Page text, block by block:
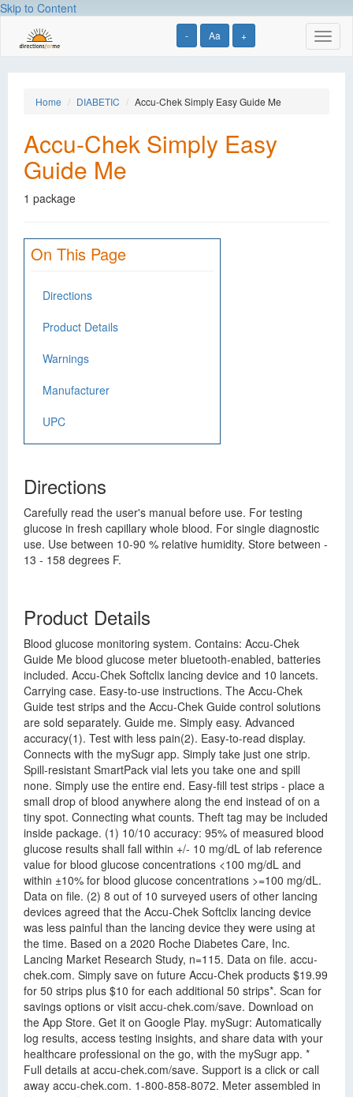
Skip to Content
- Aa +
Home DIABETIC Accu-Chek Simply Easy Guide Me
Accu-Chek Simply Easy
Guide Me
1 package
On This Page
Directions
Product Details
Warnings
Manufacturer
UPC
Directions
Carefully read the user's manual before use. For testing
glucose in fresh capillary whole blood. For single diagnostic
use. Use between 10-90 % relative humidity. Store between -
13 - 158 degrees F.
Product Details
Blood glucose monitoring system. Contains: Accu-Chek
Guide Me blood glucose meter bluetooth-enabled, batteries
included. Accu-Chek Softclix lancing device and 10 lancets.
Carrying case. Easy-to-use instructions. The Accu-Chek
Guide test strips and the Accu-Chek Guide control solutions
are sold separately. Guide me. Simply easy. Advanced
accuracy(1). Test with less pain(2). Easy-to-read display.
Connects with the mySugr app. Simply take just one strip.
Spill-resistant SmartPack vial lets you take one and spill
none. Simply use the entire end. Easy-fill test strips - place a
small drop of blood anywhere along the end instead of on a
tiny spot. Connecting what counts. Theft tag may be included
inside package. (1) 10/10 accuracy: 95% of measured blood
glucose results shall fall within +/- 10 mg/dL of lab reference
value for blood glucose concentrations <100 mg/dL and
within ±10% for blood glucose concentrations >=100 mg/dL.
Data on file. (2) 8 out of 10 surveyed users of other lancing
devices agreed that the Accu-Chek Softclix lancing device
was less painful than the lancing device they were using at
the time. Based on a 2020 Roche Diabetes Care, Inc.
Lancing Market Research Study, n=115. Data on file. accu-
chek.com. Simply save on future Accu-Chek products $19.99
for 50 strips plus $10 for each additional 50 strips*. Scan for
savings options or visit accu-chek.com/save. Download on
the App Store. Get it on Google Play. mySugr: Automatically
log results, access testing insights, and share data with your
healthcare professional on the go, with the mySugr app. *
Full details at accu-chek.com/save. Support is a click or call
away accu-chek.com. 1-800-858-8072. Meter assembled in